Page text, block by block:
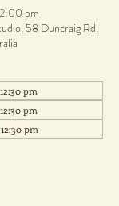
pm
58 Duncraig Rd,
pm
pm
pm